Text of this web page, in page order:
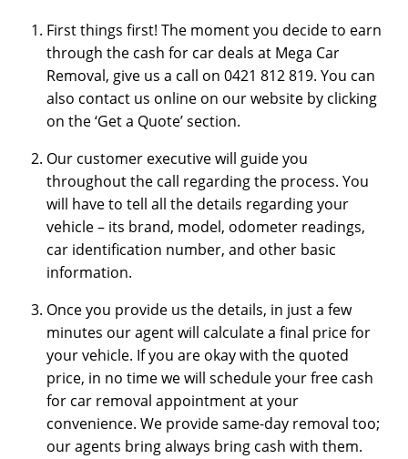
First things first! The moment you decide to earn
through the cash for car deals at Mega Car
Removal, give us a call on 0421 812 819. You can
also contact us online on our website by clicking
on the ‘Get a Quote’ section.
Our customer executive will guide you
throughout the call regarding the process. You
will have to tell all the details regarding your
vehicle – its brand, model, odometer readings,
car identification number, and other basic
information.
Once you provide us the details, in just a few
minutes our agent will calculate a final price for
your vehicle. If you are okay with the quoted
price, in no time we will schedule your free cash
for car removal appointment at your
convenience. We provide same-day removal too;
our agents bring always bring cash with them.